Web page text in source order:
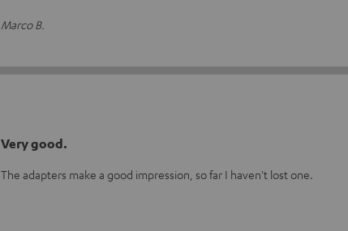
Marco B.
Very good.
The adapters make a good impression, so far I haven't lost one.